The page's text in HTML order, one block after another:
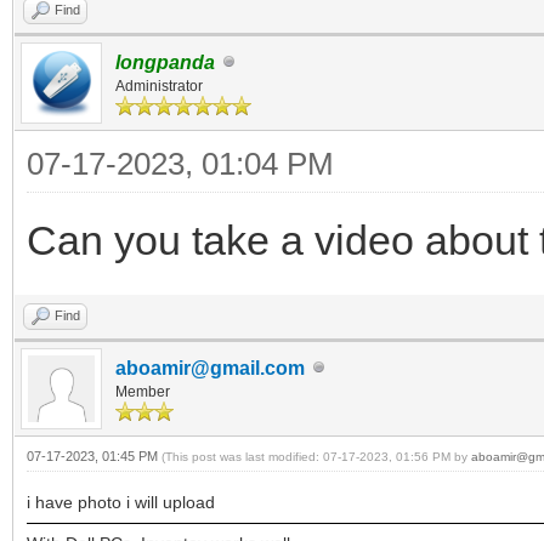
Find
longpanda
Administrator
07-17-2023, 01:04 PM
Can you take a video
Find
aboamir@gmail.com
Member
07-17-2023, 01:45 PM (This post was last modified: 07-17-2023, 01:56 PM by
i have photo i will upload